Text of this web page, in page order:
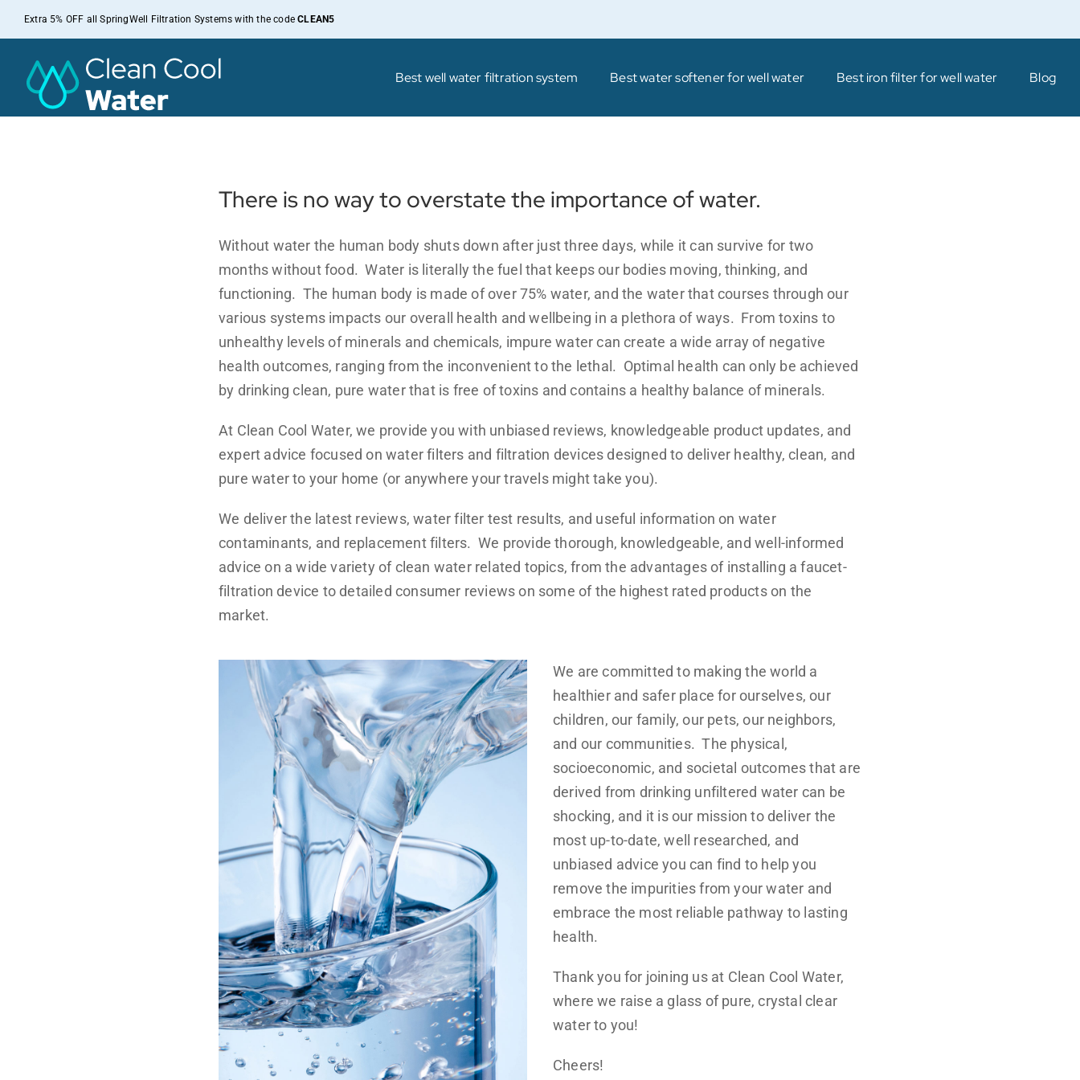
to
content
Extra 5% OFF all SpringWell Filtration Systems with the codeCLEAN5
Best well water filtration system Best water softener for well water Best iron filter for well water Blog
There is no way to overstate the importance of water.
Without water the human body shuts down after just three days, while it can survive for two
months without food. Water is literally the fuel that keeps our bodies moving, thinking, and
functioning. The human body is made of over 75% water, and the water that courses through our
various systems impacts our overall health and wellbeing in a plethora of ways. From toxins to
unhealthy levels of minerals and chemicals, impure water can create a wide array of negative
health outcomes, ranging from the inconvenient to the lethal. Optimal health can only be achieved
by drinking clean, pure water that is free of toxins and contains a healthy balance of minerals.
At Clean Cool Water, we provide you with unbiased reviews, knowledgeable product updates, and
expert advice focused on water filters and filtration devices designed to deliver healthy, clean, and
pure water to your home (or anywhere your travels might take you).
We deliver the latest reviews, water filter test results, and useful information on water
contaminants, and replacement filters. We provide thorough, knowledgeable, and well-informed
advice on a wide variety of clean water related topics, from the advantages of installing a faucet-
filtration device to detailed consumer reviews on some of the highest rated products on the
market.
We are committed to making the world a
healthier and safer place for ourselves, our
children, our family, our pets, our neighbors,
and our communities. The physical,
socioeconomic, and societal outcomes that are
derived from drinking unfiltered water can be
shocking, and it is our mission to deliver the
most up-to-date, well researched, and
unbiased advice you can find to help you
remove the impurities from your water and
embrace the most reliable pathway to lasting
health.
Thank you for joining us at Clean Cool Water,
where we raise a glass of pure, crystal clear
water to you!
Cheers!